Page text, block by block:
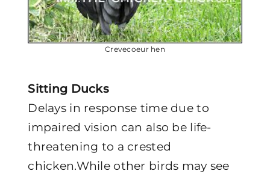
Crevecoeur hen
Sitting Ducks
Delays in response time due to
impaired vision can also be life-
threatening to a crested
chicken.While other birds may see